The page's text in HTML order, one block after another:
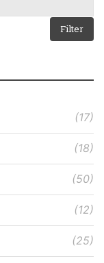
Filter
(17)
(18)
(50)
(12)
(25)